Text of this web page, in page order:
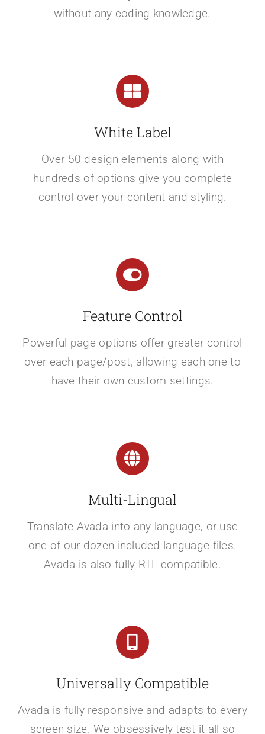
without any coding knowledge.
White Label
Over 50 design elements along with
hundreds of options give you complete
control over your content and styling.
Feature Control
Powerful page options offer greater control
over each page/post, allowing each one to
have their own custom settings.
Multi-Lingual
Translate Avada into any language, or use
one of our dozen included language files.
Avada is also fully RTL compatible.
Universally Compatible
Avada is fully responsive and adapts to every
screen size. We obsessively test it all so